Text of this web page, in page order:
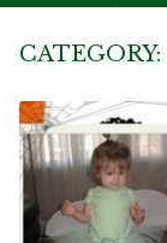
CATEGORY: